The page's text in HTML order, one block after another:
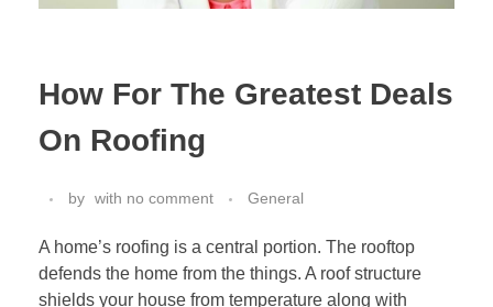
How For The Greatest Deals
On Roofing
by with no comment General
A home’s roofing is a central portion. The rooftop
defends the home from the things. A roof structure
shields your house from temperature along with